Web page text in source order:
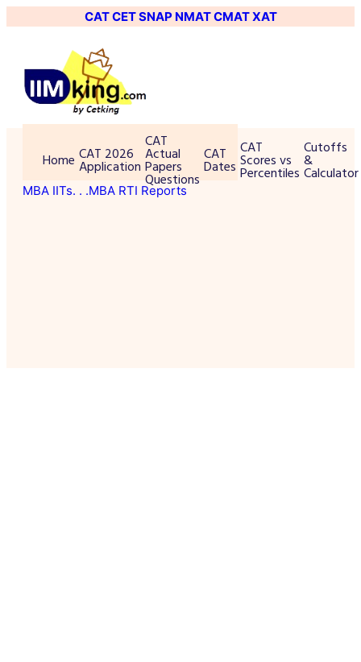
CATCETSNAP NMATCMATXAT
Home CAT 2026
Application
CAT
Actual
Papers
Questions
CAT
Dates
CAT
Scores vs
Percentiles
Cutoffs
&
Calculator
MBA IITs. . .MBA RTI Reports